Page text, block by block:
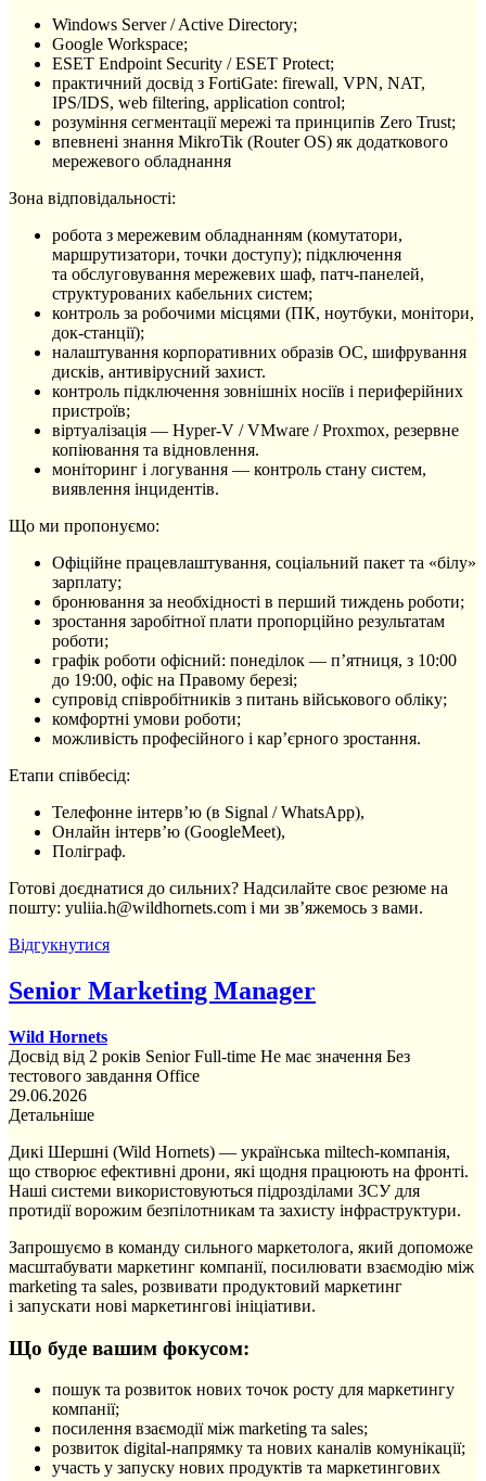
Windows Server / Active Directory;
Google Workspace;
ESET Endpoint Security / ESET Protect;
практичний досвід з FortiGate: firewall, VPN, NAT,
IPS/IDS, web filtering, application control;
розуміння сегментації мережі та принципів Zero Trust;
впевнені знання MikroTik (Router OS) як додаткового
мережевого обладнання
Зона відповідальності:
робота з мережевим обладнанням (комутатори,
маршрутизатори, точки доступу); підключення
та обслуговування мережевих шаф, патч-панелей,
структурованих кабельних систем;
контроль за робочими місцями (ПК, ноутбуки, монітори,
док-станції);
налаштування корпоративних образів ОС, шифрування
дисків, антивірусний захист.
контроль підключення зовнішніх носіїв і периферійних
пристроїв;
віртуалізація — Hyper-V / VMware / Proxmox, резервне
копіювання та відновлення.
моніторинг і логування — контроль стану систем,
виявлення інцидентів.
Що ми про­по­ну­є­мо:
Офіційне працевлаштування, соціальний пакет та «білу»
зарплату;
бронювання за необхідності в перший тиждень роботи;
зростання заробітної плати пропорційно результатам
роботи;
графік роботи офісний: понеділок — п’ятниця, з 10:00
до 19:00, офіс на Правому березі;
супровід співробітників з питань військового обліку;
комфортні умови роботи;
можливість професійного і кар’єрного зростання.
Етапи співбесід:
Телефонне інтерв’ю (в Signal / WhatsApp),
Онлайн інтерв’ю (GoogleMeet),
Поліграф.
Готові доєднатися до сильних? Надсилайте своє резюме на
пошту: yuliia.h@wildhornets.com і ми звʼяжемось з вами.
Відгукнутися
Senior Marketing Manager
Wild Hornets
Досвід від 2 років Senior Full-time Не має значення Без
тестового завдання Office
29.06.2026
Детальніше
Дикі Шершні (Wild Hornets) — українська miltech-компанія,
що створює ефективні дрони, які щодня працюють на фронті.
Наші системи використовуються підрозділами ЗСУ для
протидії ворожим безпілотникам та захисту інфраструктури.
Запрошуємо в команду сильного маркетолога, який допоможе
масштабувати маркетинг компанії, посилювати взаємодію між
marketing та sales, розвивати продуктовий маркетинг
і запускати нові маркетингові ініціативи.
Що буде вашим фокусом:
пошук та розвиток нових точок росту для маркетингу
компанії;
посилення взаємодії між marketing та sales;
розвиток digital-напрямку та нових каналів комунікації;
участь у запуску нових продуктів та маркетингових